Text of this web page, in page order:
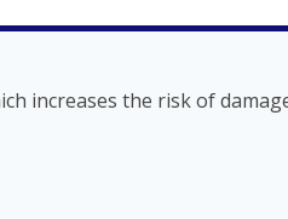
increases the risk of